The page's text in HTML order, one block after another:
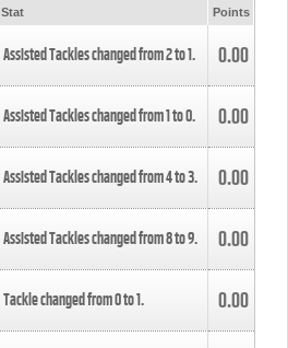
Stat Points
Assisted Tackles changed from2to1. 0.00
Assisted Tackles changed from1to0. 0.00
Assisted Tackles changed from4to3. 0.00
Assisted Tackles changed from8to9. 0.00
Tackle changed from0to1. 0.00